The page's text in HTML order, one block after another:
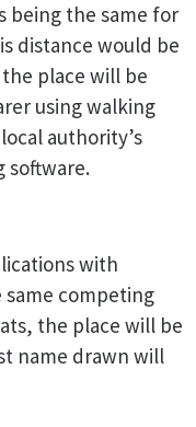
the same for
distance would be
place will be
using walking
authority’s
software.
with
competing
the place will be
name drawn will